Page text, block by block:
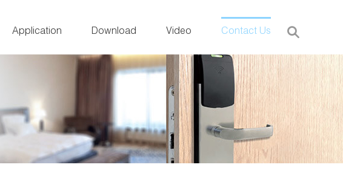
Application Download Video Contact Us